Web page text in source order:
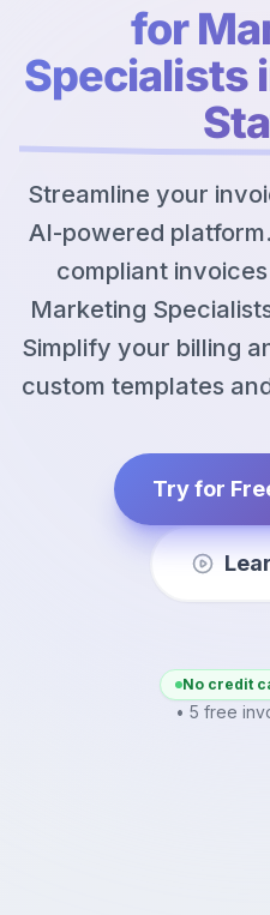
for
Specialists
Streamline your
AI-powered
compliant
Marketing
Simplify your billing
custom templates
Try for
No credit
• 5 free